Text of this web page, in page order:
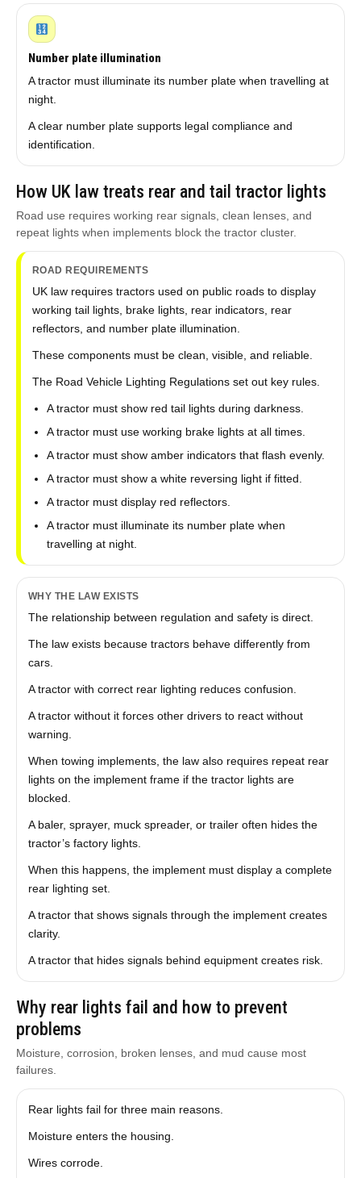
Number plate illumination
A tractor must illuminate its number plate when travelling at
night.
A clear number plate supports legal compliance and
identification.
How UK law treats rear and tail tractor lights
Road use requires working rear signals, clean lenses, and
repeat lights when implements block the tractor cluster.
ROAD REQUIREMENTS
UK law requires tractors used on public roads to display
working tail lights, brake lights, rear indicators, rear
reflectors, and number plate illumination.
These components must be clean, visible, and reliable.
The Road Vehicle Lighting Regulations set out key rules.
A tractor must show red tail lights during darkness.
A tractor must use working brake lights at all times.
A tractor must show amber indicators that flash evenly.
A tractor must show a white reversing light if fitted.
A tractor must display red reflectors.
A tractor must illuminate its number plate when
travelling at night.
WHY THE LAW EXISTS
The relationship between regulation and safety is direct.
The law exists because tractors behave differently from
cars.
A tractor with correct rear lighting reduces confusion.
A tractor without it forces other drivers to react without
warning.
When towing implements, the law also requires repeat rear
lights on the implement frame if the tractor lights are
blocked.
A baler, sprayer, muck spreader, or trailer often hides the
tractor’s factory lights.
When this happens, the implement must display a complete
rear lighting set.
A tractor that shows signals through the implement creates
clarity.
A tractor that hides signals behind equipment creates risk.
Why rear lights fail and how to prevent
problems
Moisture, corrosion, broken lenses, and mud cause most
failures.
Rear lights fail for three main reasons.
Moisture enters the housing.
Wires corrode.